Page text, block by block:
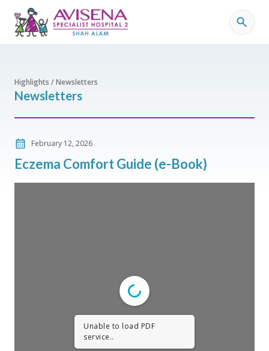
Highlights / Newsletters
Newsletters
February 12, 2026
Eczema Comfort Guide (e-Book)
Unable to load PDF
service..